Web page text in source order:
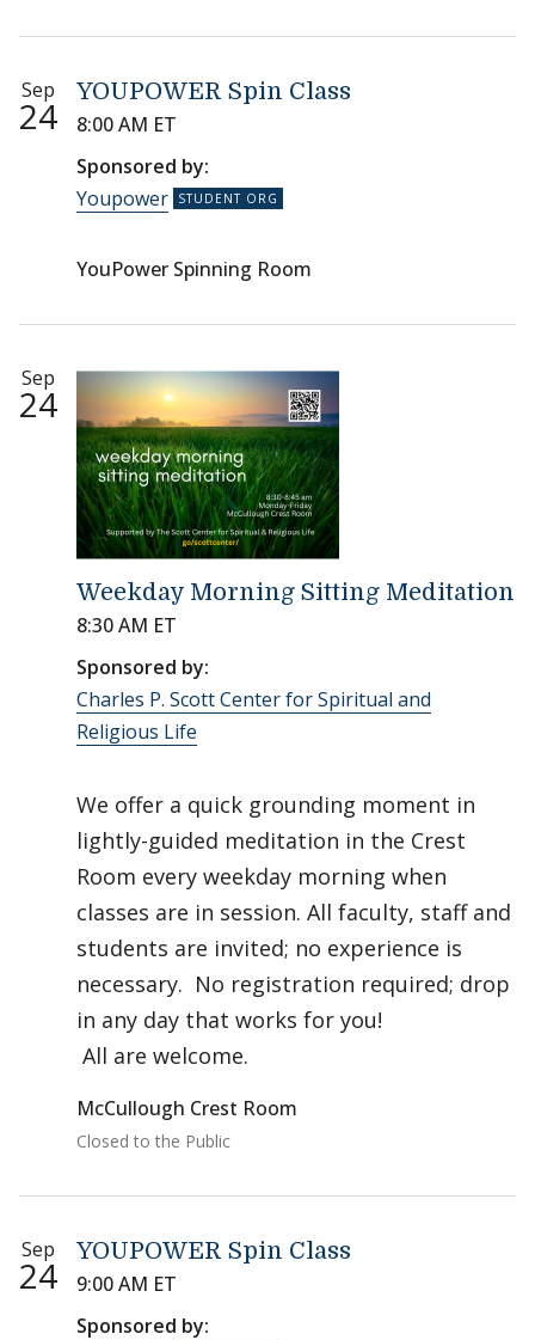
Sep
24
YOUPOWER Spin Class
8:00 AM ET
Sponsored by:
Youpower
YouPower Spinning Room
Sep
24
Weekday Morning Sitting Meditation
8:30 AM ET
Sponsored by:
Charles P. Scott Center for Spiritual and
Religious Life
We offer a quick grounding moment in
lightly-guided meditation in the Crest
Room every weekday morning when
classes are in session. All faculty, staff and
students are invited; no experience is
necessary. No registration required; drop
in any day that works for you!
All are welcome.
McCullough Crest Room
Closed to the Public
Sep
24
YOUPOWER Spin Class
9:00 AM ET
Sponsored by: